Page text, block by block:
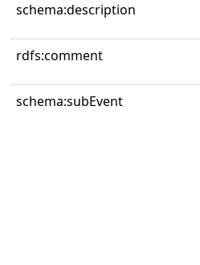
schema:description
rdfs:comment
schema:subEvent